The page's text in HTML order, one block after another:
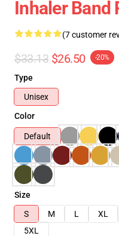
Inhaler Band
(7 customer
$33.13 $26.50 -20%
Type
Unisex
Color
Default
Size
S
M L XL
5XL